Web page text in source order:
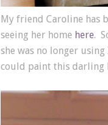
My friend Caroline has
seeing her home here.
she was no longer
could paint this darling